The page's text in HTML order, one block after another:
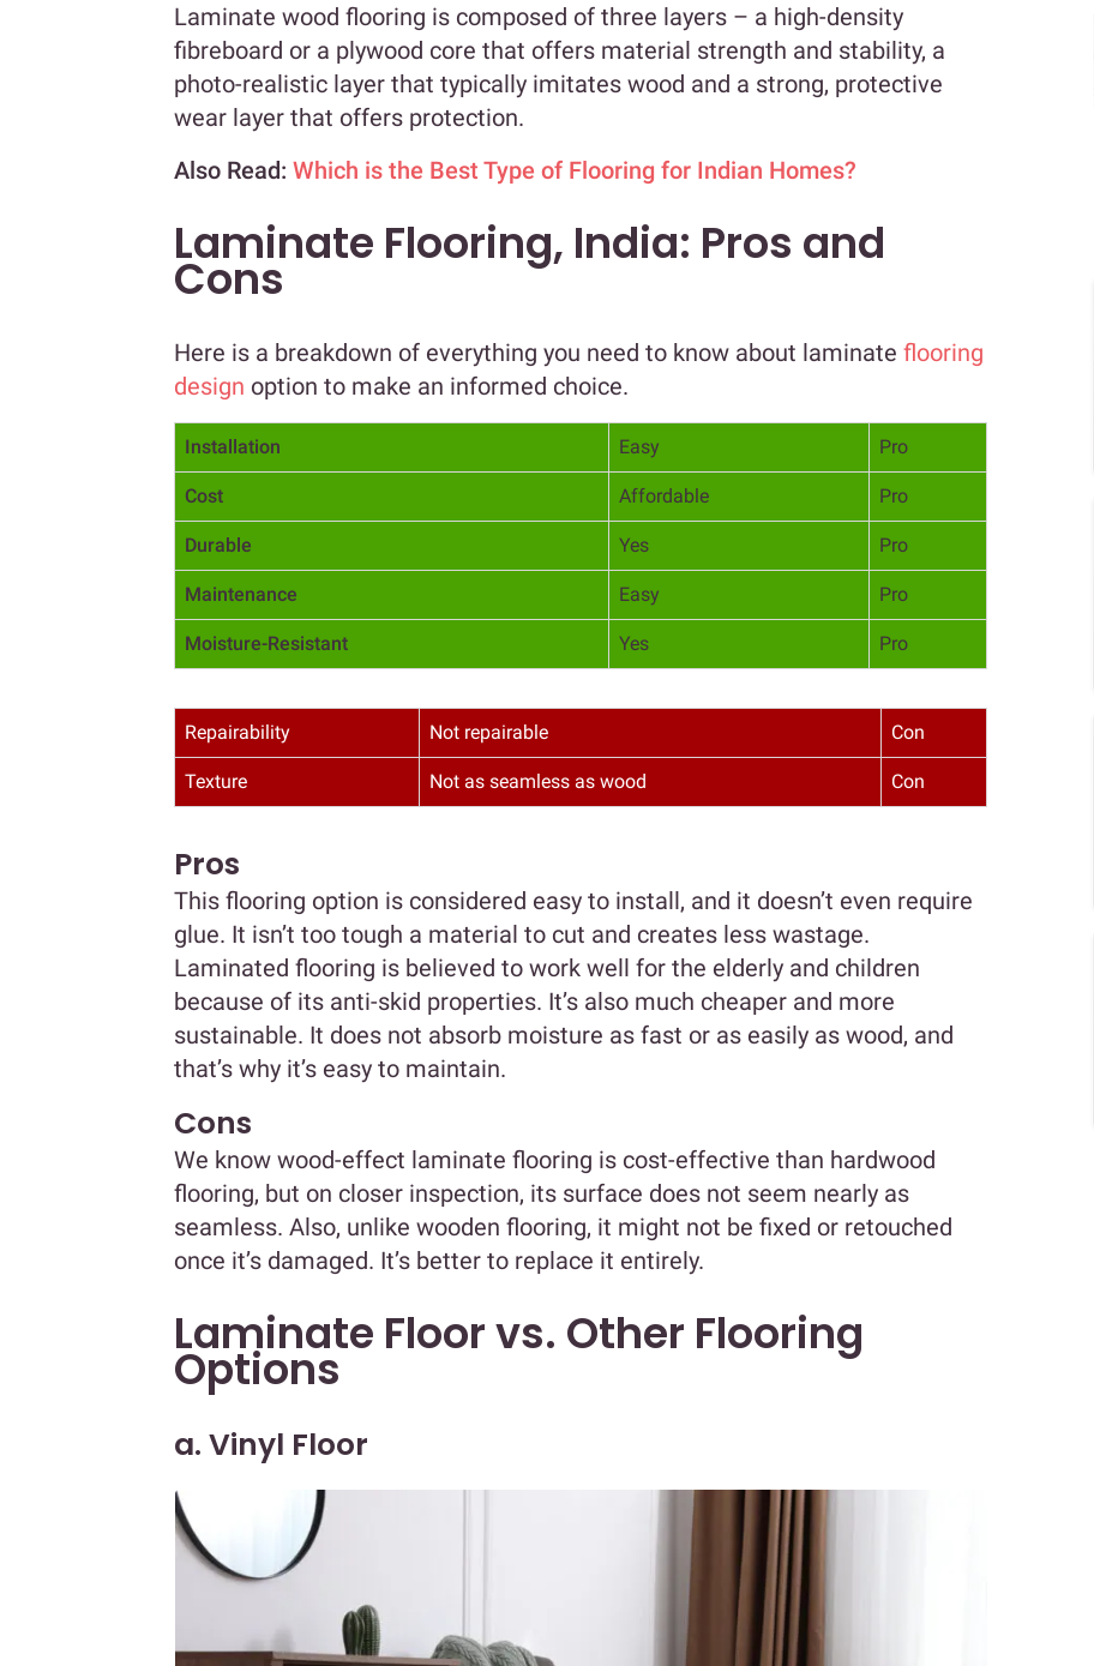
Laminate wood flooring is composed of three layers – a high-density
fibreboard or a plywood core that offers material strength and stability, a
photo-realistic layer that typically imitates wood and a strong, protective
wear layer that offers protection.
Also Read: Which is the Best Type of Flooring for Indian Homes?
Laminate Flooring, India: Pros and
Cons
Here is a breakdown of everything you need to know about laminate flooring
design option to make an informed choice.
Installation Easy Pro
Cost Affordable Pro
Durable Yes Pro
Maintenance Easy Pro
Moisture-Resistant Yes Pro
Repairability Not repairable Con
Texture Not as seamless as wood Con
Pros
This flooring option is considered easy to install, and it doesn’t even require
glue. It isn’t too tough a material to cut and creates less wastage.
Laminated flooring is believed to work well for the elderly and children
because of its anti-skid properties. It’s also much cheaper and more
sustainable. It does not absorb moisture as fast or as easily as wood, and
that’s why it’s easy to maintain.
Cons
We know wood-effect laminate flooring is cost-effective than hardwood
flooring, but on closer inspection, its surface does not seem nearly as
seamless. Also, unlike wooden flooring, it might not be fixed or retouched
once it’s damaged. It’s better to replace it entirely.
Laminate Floor vs. Other Flooring
Options
a. Vinyl Floor